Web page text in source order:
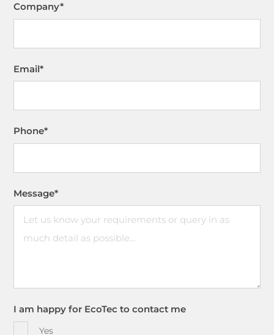
Company*
Email*
Phone*
Message*
I am happy for EcoTec to contact me
Yes